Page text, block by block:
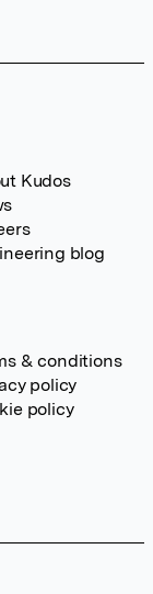
Kudos
blog
& conditions
policy
policy